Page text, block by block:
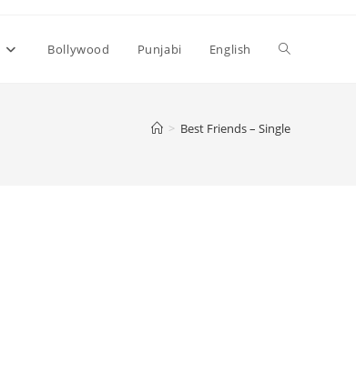
Bollywood Punjabi English Toggle
> Best Friends – Single